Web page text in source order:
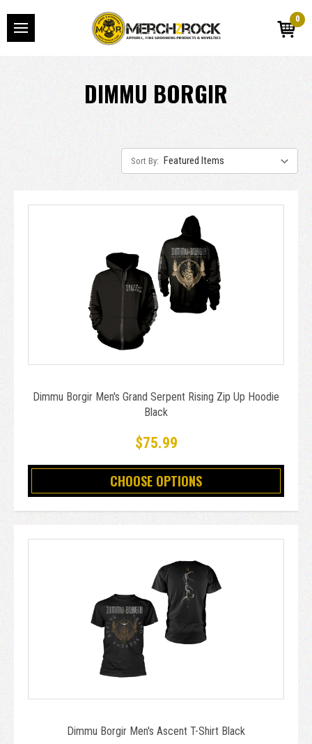
0
DIMMU BORGIR
Sort By:
Dimmu Borgir Men's Grand Serpent Rising Zip Up Hoodie
Black
$75.99
CHOOSE OPTIONS
Dimmu Borgir Men's Ascent T-Shirt Black